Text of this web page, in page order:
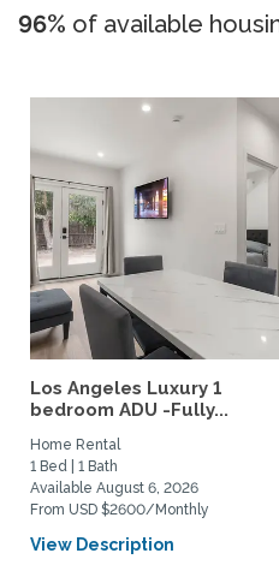
96% of available
Los Angeles Luxury 1
bedroom ADU -Fully...
Home Rental
1 Bed | 1 Bath
Available August 6, 2026
From USD $2600/Monthly
View Description